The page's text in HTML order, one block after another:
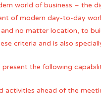
world of business – the
of modern day-to-day
no matter location, to
criteria and is also
the following
activities ahead of the